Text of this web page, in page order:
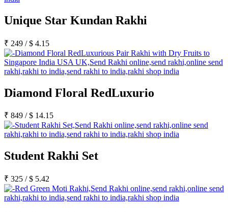
Unique Star Kundan Rakhi
₹ 249 /$ 4.15
Diamond Floral RedLuxurio
₹ 849 /$ 14.15
Student Rakhi Set
₹ 325 /$ 5.42